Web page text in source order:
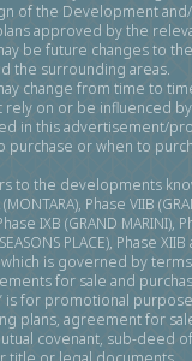
of the Development
approved by the
be future changes to
the surrounding areas.
change from time to
rely on or be influenced
in this advertisement/
or when to
to the developments
Phase VIIB
IXB (GRAND MARINI),
PLACE), Phase
which is governed by
for sale and
is for promotional
plans, agreement for
covenant, sub-deed